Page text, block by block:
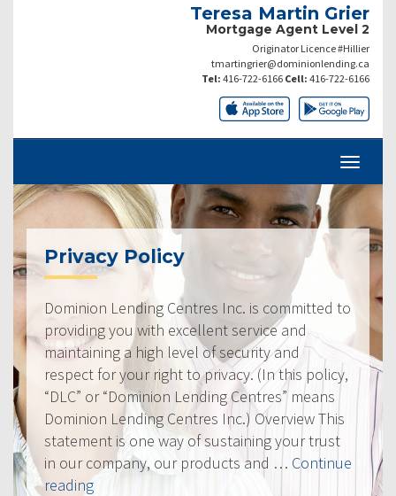
Teresa Martin Grier
Mortgage Agent Level 2
Originator Licence #Hillier
tmartingrier@dominionlending.ca
Tel: 416-722-6166 Cell: 416-722-6166
Privacy Policy
Dominion Lending Centres Inc. is committed to
providing you with excellent service and
maintaining a high level of security and
respect for your right to privacy. (In this policy,
“DLC” or “Dominion Lending Centres” means
Dominion Lending Centres Inc.) Overview This
statement is one way of sustaining your trust
in our company, our products and … Continue
reading“Privacy